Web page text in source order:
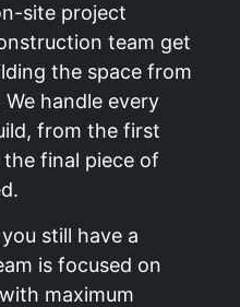
site project
team get
the space from
handle every
from the first
final piece of
still have a
is focused on
maximum